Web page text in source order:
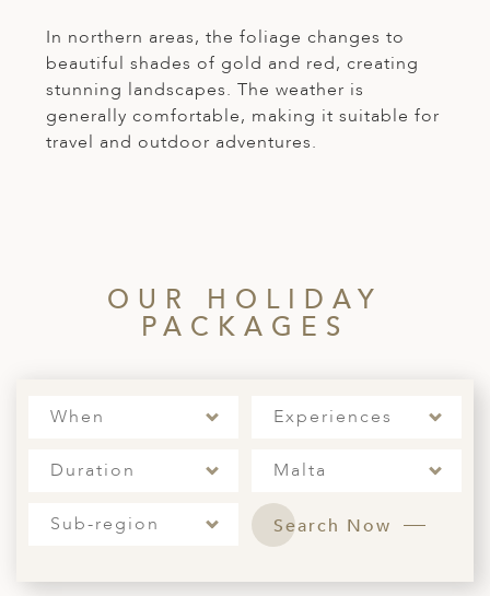
In northern areas, the foliage changes to
beautiful shades of gold and red, creating
stunning landscapes. The weather is
generally comfortable, making it suitable for
travel and outdoor adventures.
OUR HOLIDAY
PACKAGES
When Experiences
Duration Malta
Sub-region Search Now